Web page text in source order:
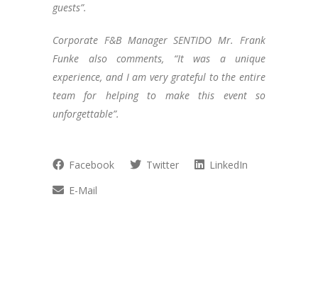
guests”.
Corporate F&B Manager SENTIDO Mr. Frank
Funke also comments, “It was a unique
experience, and I am very grateful to the entire
team for helping to make this event so
unforgettable”.
Facebook Twitter
LinkedIn
E-Mail